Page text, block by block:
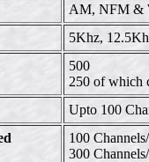
AM, NFM &
5Khz,
500
250 of which
Upto 100
100
300